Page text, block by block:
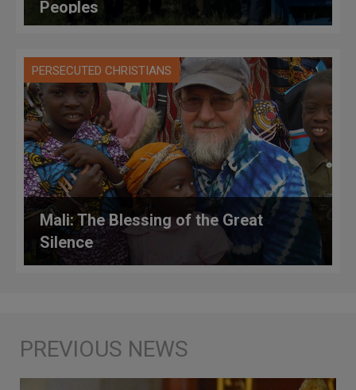
Peoples
PERSECUTED CHRISTIANS
Mali: The Blessing of the Great
Silence